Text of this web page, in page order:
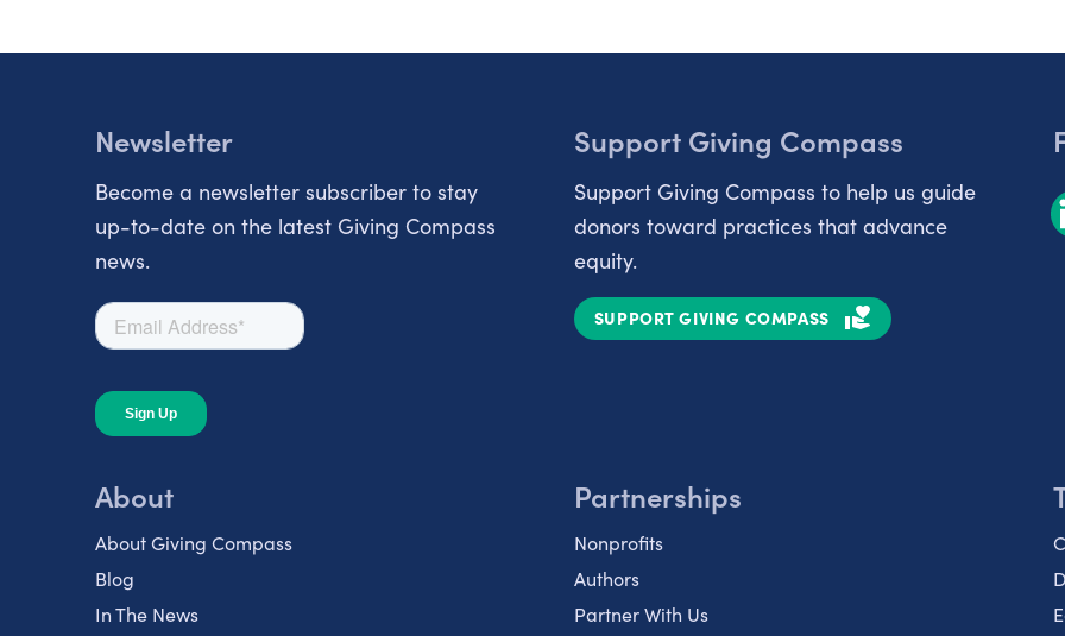
Newsletter
Become a newsletter subscriber to stay
up-to-date on the latest Giving Compass
news.
Support Giving Compass
Support Giving Compass to help us guide
donors toward practices that advance
equity.
SUPPORT GIVING COMPASS
About
About Giving Compass
Blog
In The News
Partnerships
Nonprofits
Authors
Partner With Us